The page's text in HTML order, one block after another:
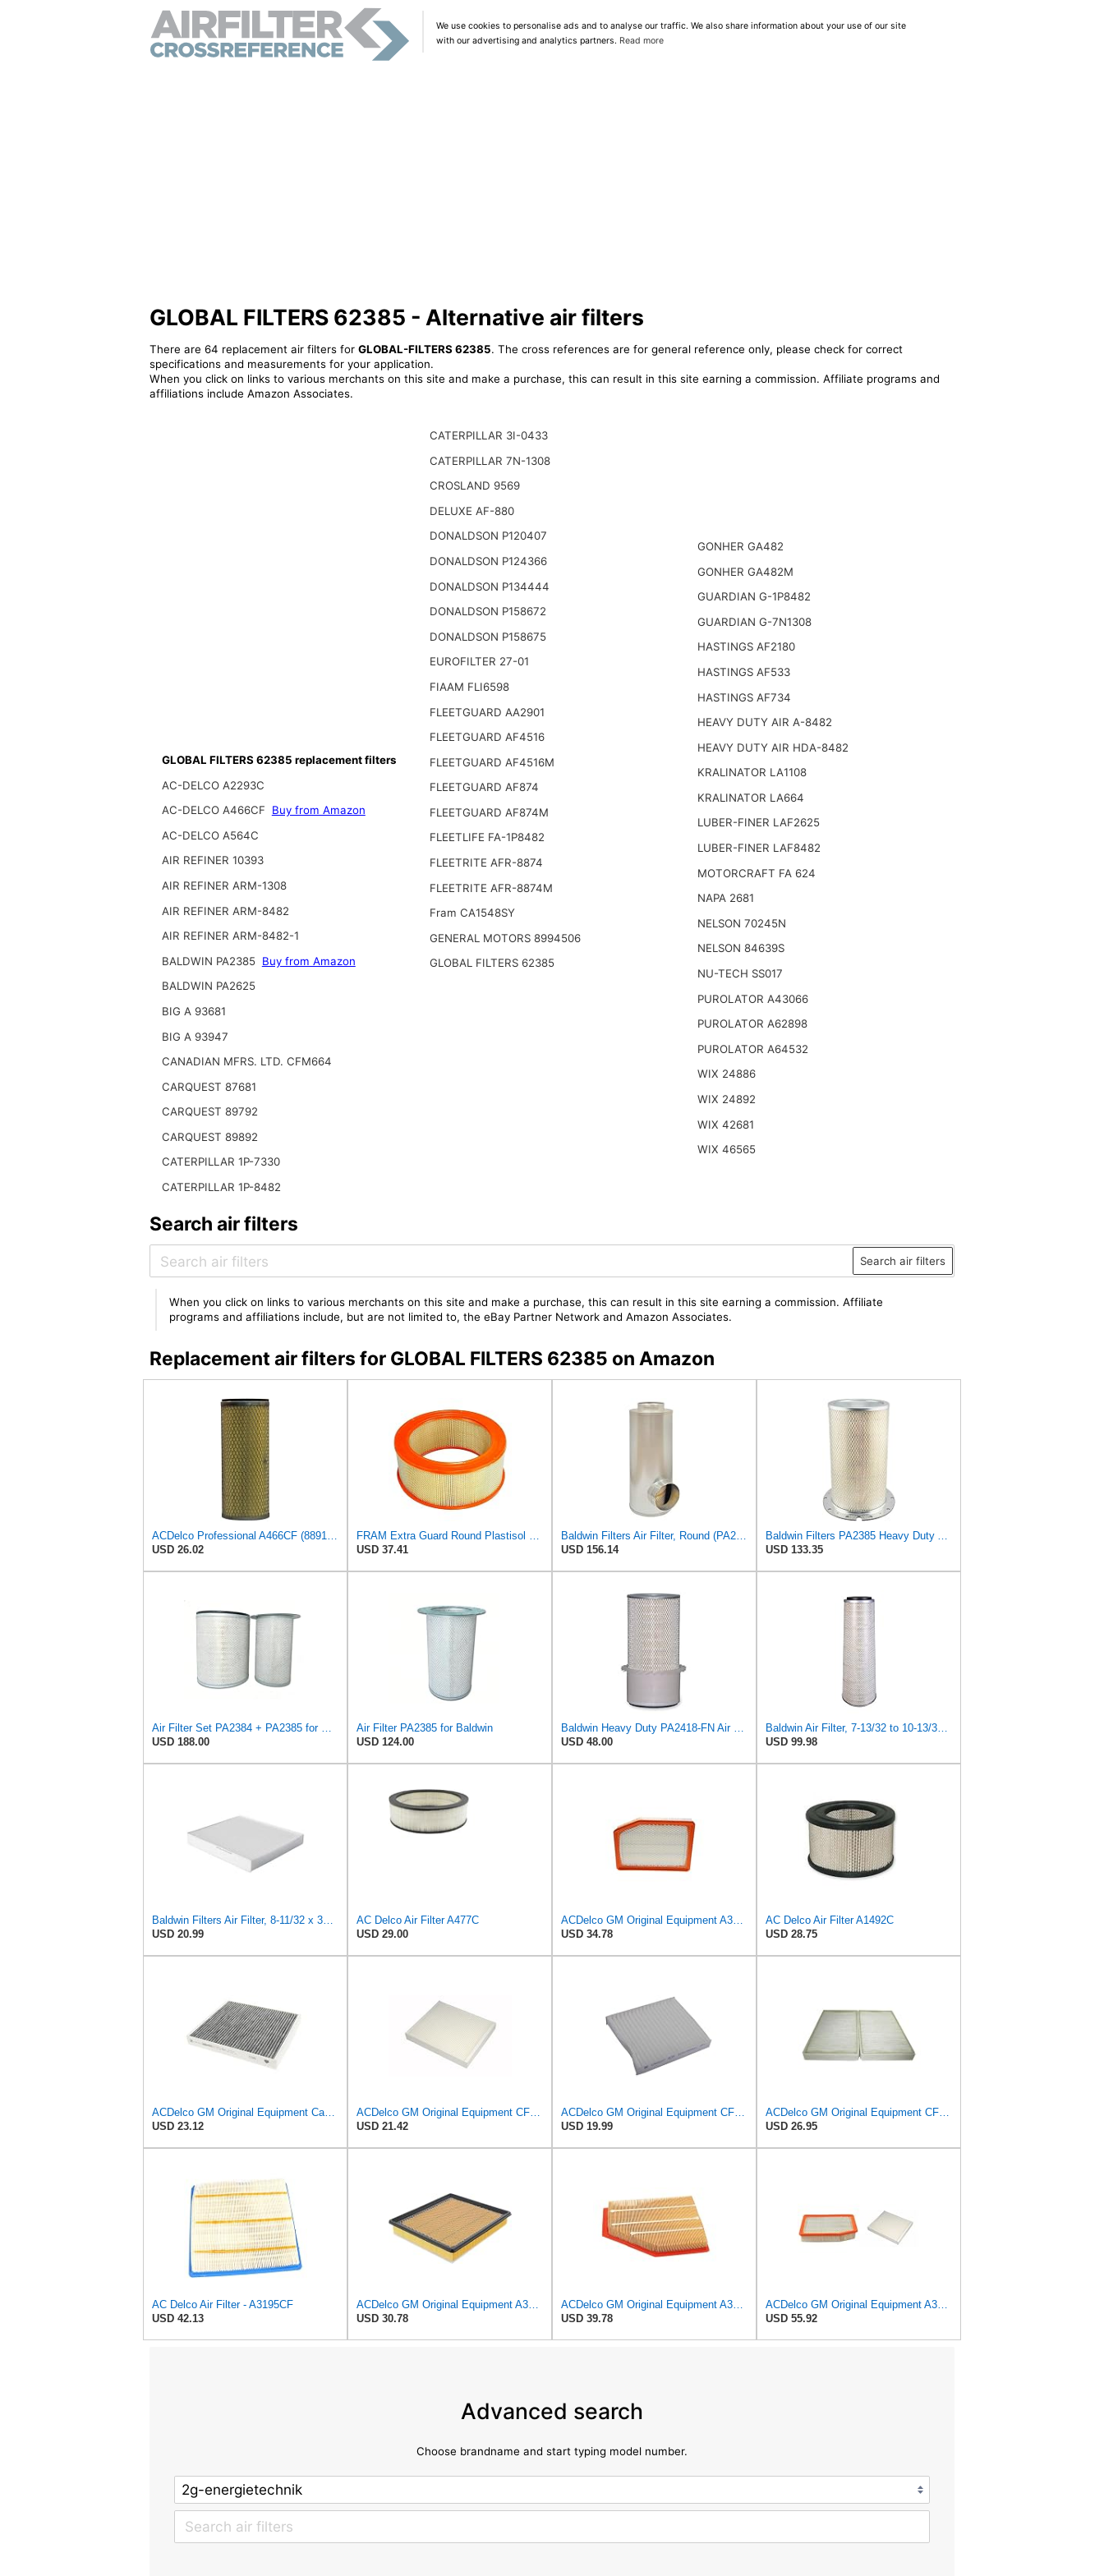
We use cookies to personalise ads and to analyse our traffic. We also share information about your use of our site
with our advertising and analytics partners. Read more
GLOBAL FILTERS 62385 - Alternative air filters
There are 64 replacement air filters for GLOBAL-FILTERS 62385. The cross references are for general reference only, please check for correct
specifications and measurements for your application.
When you click on links to various merchants on this site and make a purchase, this can result in this site earning a commission. Affiliate programs and
affiliations include Amazon Associates.
GLOBAL FILTERS 62385 replacement filters
AC-DELCO A2293C
AC-DELCO A466CF
Buy from Amazon
AC-DELCO A564C
AIR REFINER 10393
AIR REFINER ARM-1308
AIR REFINER ARM-8482
AIR REFINER ARM-8482-1
BALDWIN PA2385 Buy from Amazon
BALDWIN PA2625
BIG A 93681
BIG A 93947
CANADIAN MFRS. LTD. CFM664
CARQUEST 87681
CARQUEST 89792
CARQUEST 89892
CATERPILLAR 1P-7330
CATERPILLAR 1P-8482
CATERPILLAR 3I-0433
CATERPILLAR 7N-1308
CROSLAND 9569
DELUXE AF-880
DONALDSON P120407
DONALDSON P124366
DONALDSON P134444
DONALDSON P158672
DONALDSON P158675
EUROFILTER 27-01
FIAAM FLI6598
FLEETGUARD AA2901
FLEETGUARD AF4516
FLEETGUARD AF4516M
FLEETGUARD AF874
FLEETGUARD AF874M
FLEETLIFE FA-1P8482
FLEETRITE AFR-8874
FLEETRITE AFR-8874M
Fram CA1548SY
GENERAL MOTORS 8994506
GLOBAL FILTERS 62385
GONHER GA482
GONHER GA482M
GUARDIAN G-1P8482
GUARDIAN G-7N1308
HASTINGS AF2180
HASTINGS AF533
HASTINGS AF734
HEAVY DUTY AIR A-8482
HEAVY DUTY AIR HDA-8482
KRALINATOR LA1108
KRALINATOR LA664
LUBER-FINER LAF2625
LUBER-FINER LAF8482
MOTORCRAFT FA 624
NAPA 2681
NELSON 70245N
NELSON 84639S
NU-TECH SS017
PUROLATOR A43066
PUROLATOR A62898
PUROLATOR A64532
WIX 24886
WIX 24892
WIX 42681
WIX 46565
Search air filters
Search air filters
When you click on links to various merchants on this site and make a purchase, this can result in this site earning a commission. Affiliate
programs and affiliations include, but are not limited to, the eBay Partner Network and Amazon Associates.
Replacement air filters for GLOBAL FILTERS 62385 on Amazon
USD 26.02
USD 37.41
USD 156.14
USD 133.35
USD 188.00
Air Filter PA2385 for Baldwin
USD 124.00
USD 48.00
USD 99.98
USD 20.99
AC Delco Air Filter A477C
USD 29.00
USD 34.78
AC Delco Air Filter A1492C
USD 28.75
USD 23.12
USD 21.42
USD 19.99
USD 26.95
AC Delco Air Filter - A3195CF
USD 42.13
USD 30.78
USD 39.78
USD 55.92
Advanced search
Choose brandname and start typing model number.